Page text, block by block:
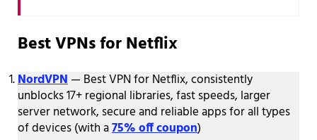
Best VPNs for Netflix
NordVPN— Best VPN for Netflix, consistently
unblocks 17+ regional libraries, fast speeds, larger
server network, secure and reliable apps for all types
of devices (with a75% off coupon)